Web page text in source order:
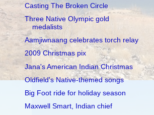
Casting The Broken Circle
Three Native Olympic gold
medalists
Aamjiwnaang celebrates torch relay
2009 Christmas pix
Jana's American Indian Christmas
Oldfield's Native-themed songs
Big Foot ride for holiday season
Maxwell Smart, Indian chief